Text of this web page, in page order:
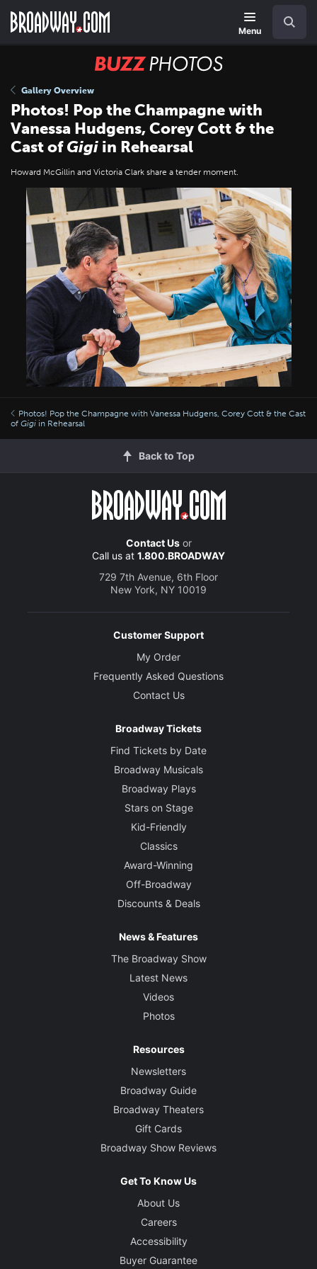
main
Menu
BUZZ
Gallery Overview
Photos! Pop the Champagne with
Vanessa Hudgens, Corey Cott & the
Cast ofGigi in Rehearsal
Howard McGillin and Victoria Clark share a tender moment.
Photos! Pop the Champagne with Vanessa Hudgens, Corey Cott & the Cast
of Gigi in Rehearsal
Back to Top
Contact Usor
Call us at 1.800.BROADWAY
729 7th Avenue, 6th Floor
New York, NY 10019
Customer Support
My Order
Frequently Asked Questions
Contact Us
Broadway Tickets
Find Tickets by Date
Broadway Musicals
Broadway Plays
Stars on Stage
Kid-Friendly
Classics
Award-Winning
Off-Broadway
Discounts & Deals
News & Features
The Broadway Show
Latest News
Videos
Photos
Resources
Newsletters
Broadway Guide
Broadway Theaters
Gift Cards
Broadway Show Reviews
Get To Know Us
About Us
Careers
Accessibility
Buyer Guarantee